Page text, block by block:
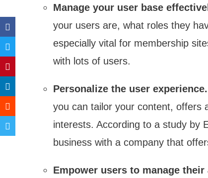
Manage your user base
your users are, what roles they
especially vital for membership
with lots of users.
Personalize the user experience.
you can tailor your content, offers
interests. According to a study by
business with a company that
Empower users to manage their